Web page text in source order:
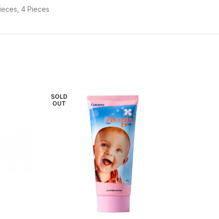
4 Pieces
SOLD
OUT